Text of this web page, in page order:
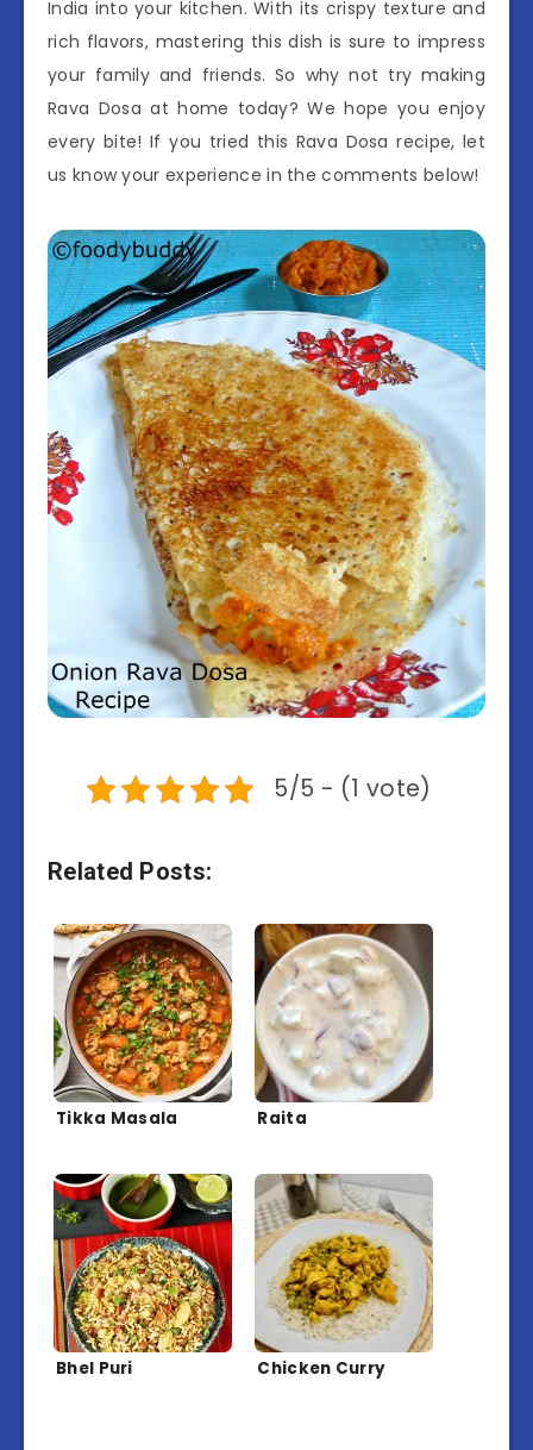
India into your kitchen. With its crispy texture and
rich flavors, mastering this dish is sure to impress
your family and friends. So why not try making
Rava Dosa at home today? We hope you enjoy
every bite! If you tried this Rava Dosa recipe, let
us know your experience in the comments below!
5/5 - (1 vote)
Related Posts:
Tikka Masala Raita
Bhel Puri Chicken Curry